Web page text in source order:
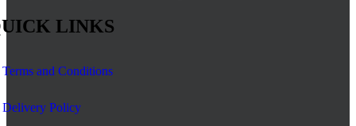
LINKS
Terms and Conditions
Delivery Policy